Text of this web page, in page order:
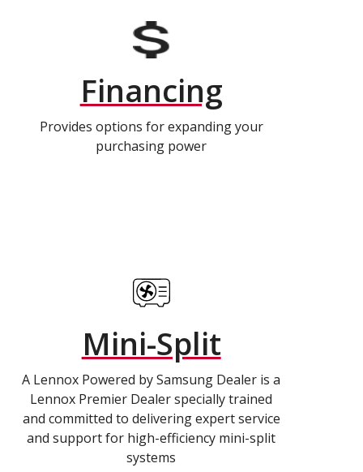
Financing
Provides options for expanding your
purchasing power
Mini-Split
A Lennox Powered by Samsung Dealer is a
Lennox Premier Dealer specially trained
and committed to delivering expert service
and support for high-efficiency mini-split
systems